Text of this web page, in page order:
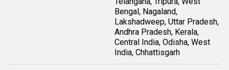
Bengal, Nagaland,
Lakshadweep, Uttar Pradesh,
Andhra Pradesh, Kerala,
Central India, Odisha, West
India, Chhattisgarh